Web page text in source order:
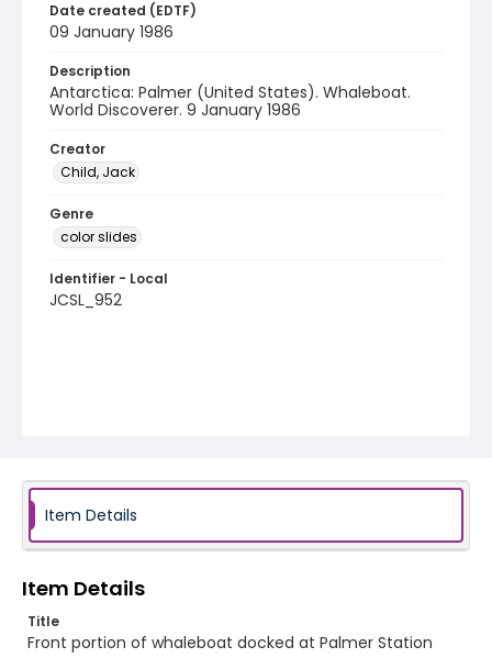
Date created (EDTF)
09 January 1986
Description
Antarctica: Palmer (United States). Whaleboat.
World Discoverer. 9 January 1986
Creator
Child, Jack
Genre
color slides
Identifier - Local
JCSL_952
Item Details
Item Details
Title
Front portion of whaleboat docked at Palmer Station